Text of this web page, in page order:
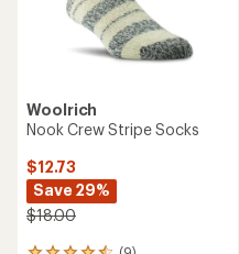
Woolrich
Nook Crew Stripe Socks
$12.73
Save 29%
$18.00